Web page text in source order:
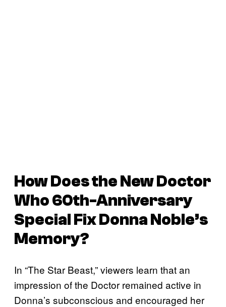
How Does the NewDoctor
Who60th-Anniversary
Special Fix Donna Noble’s
Memory?
In “The Star Beast,” viewers learn that an
impression of the Doctor remained active in
Donna’s subconscious and encouraged her